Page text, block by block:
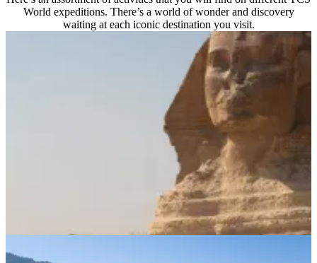
World expeditions. There’s a world of wonder and discovery
waiting at each iconic destination you visit.